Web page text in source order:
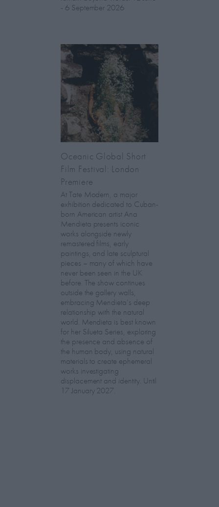
- 6 September 2026
Oceanic Global Short
Film Festival: London
Premiere
At Tate Modern, a major
exhibition dedicated to Cuban-
born American artist Ana
Mendieta presents iconic
works alongside newly
remastered films, early
paintings, and late sculptural
pieces – many of which have
never been seen in the UK
before. The show continues
outside the gallery walls,
embracing Mendieta’s deep
relationship with the natural
world. Mendieta is best known
for her Silueta Series, exploring
the presence and absence of
the human body, using natural
materials to create ephemeral
works investigating
displacement and identity. Until
17 January 2027.